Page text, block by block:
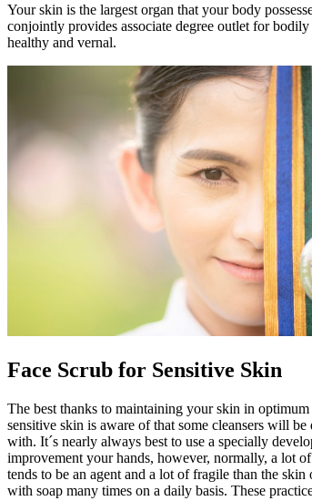
Your skin is the largest organ that your body
conjointly provides associate degree outlet for
healthy and vernal.
Face Scrub for Sensitive Skin
The best thanks to maintaining your skin in
sensitive skin is aware of that some cleansers will
with. It´s nearly always best to use a specially
improvement your hands, however, normally, a lot
tends to be an agent and a lot of fragile than the
with soap many times on a daily basis. These